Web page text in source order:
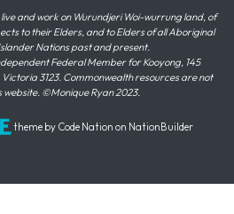
and work on Wurundjeri Woi-wurrung land, of
to their Elders, and to Elders of all Aboriginal
Nations past and present.
Federal Member for Kooyong, 145
3123. Commonwealth resources are not
website. ©Monique Ryan 2023.
theme by Code Nation on NationBuilder